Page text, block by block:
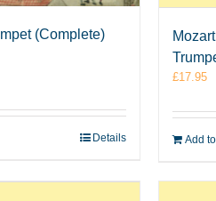
(Complete)
Details
£17.95
Add